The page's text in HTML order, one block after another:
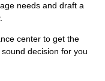
needs and draft a
center to get the
decision for you